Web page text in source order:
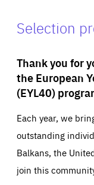
Selection
Thank you for
the European
(EYL40)
Each year, we
outstanding
Balkans, the
join this